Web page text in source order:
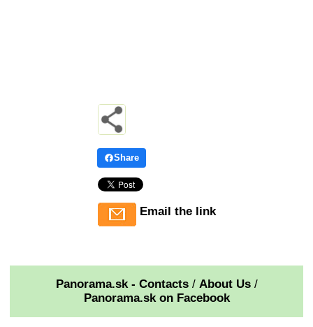
Share
Email the link
Panorama.sk - Contacts/ About Us/
Panorama.sk on Facebook